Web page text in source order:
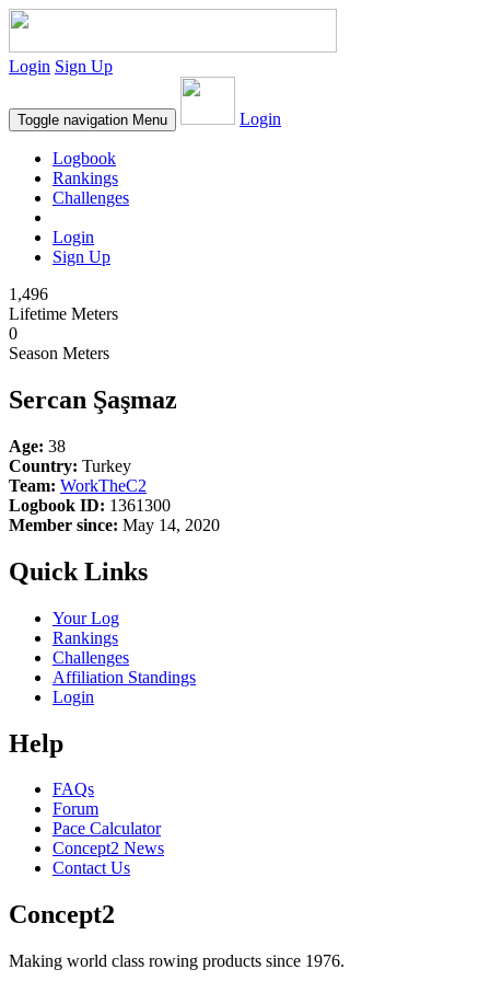
Login Sign Up
Toggle navigation Menu Login
Logbook
Rankings
Challenges
Login
Sign Up
1,496
Lifetime Meters
0
Season Meters
Sercan Şaşmaz
Age: 38
Country: Turkey
Team: WorkTheC2
Logbook ID: 1361300
Member since: May 14, 2020
Quick Links
Your Log
Rankings
Challenges
Affiliation Standings
Login
Help
FAQs
Forum
Pace Calculator
Concept2 News
Contact Us
Concept2
Making world class rowing products since 1976.